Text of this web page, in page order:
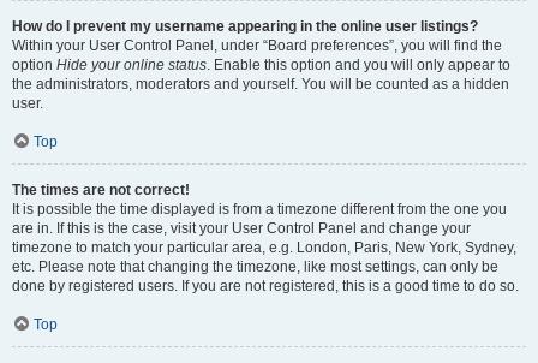
How do I prevent my username appearing in the online user listings?
Within your User Control Panel, under “Board preferences”, you will find the
option Hide your online status. Enable this option and you will only appear to
the administrators, moderators and yourself. You will be counted as a hidden
user.
Top
The times are not correct!
It is possible the time displayed is from a timezone different from the one you
are in. If this is the case, visit your User Control Panel and change your
timezone to match your particular area, e.g. London, Paris, New York, Sydney,
etc. Please note that changing the timezone, like most settings, can only be
done by registered users. If you are not registered, this is a good time to do so.
Top